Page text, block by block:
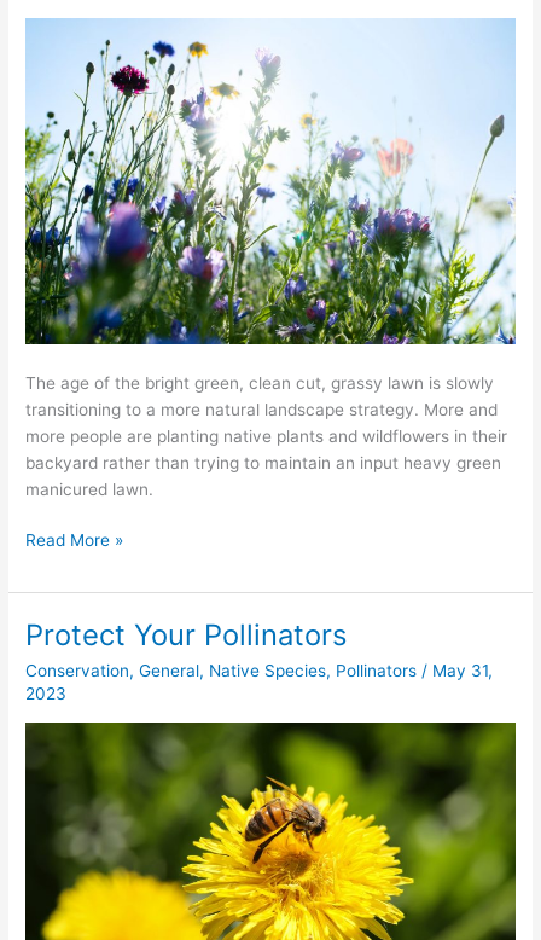
The age of the bright green, clean cut, grassy lawn is slowly
transitioning to a more natural landscape strategy. More and
more people are planting native plants and wildflowers in their
backyard rather than trying to maintain an input heavy green
manicured lawn.
grassy
lawn
Read More »
Protect Your Pollinators
Conservation,General, Native Species, Pollinators / May 31,
2023
Protect
Pollinators